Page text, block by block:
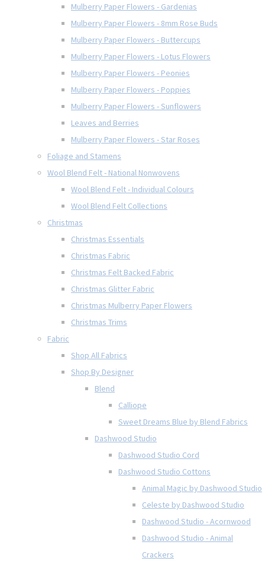
Mulberry Paper Flowers - Gardenias
Mulberry Paper Flowers - 8mm Rose Buds
Mulberry Paper Flowers - Buttercups
Mulberry Paper Flowers - Lotus Flowers
Mulberry Paper Flowers - Peonies
Mulberry Paper Flowers - Poppies
Mulberry Paper Flowers - Sunflowers
Leaves and Berries
Mulberry Paper Flowers - Star Roses
Foliage and Stamens
Wool Blend Felt - National Nonwovens
Wool Blend Felt - Individual Colours
Wool Blend Felt Collections
Christmas
Christmas Essentials
Christmas Fabric
Christmas Felt Backed Fabric
Christmas Glitter Fabric
Christmas Mulberry Paper Flowers
Christmas Trims
Fabric
Shop All Fabrics
Shop By Designer
Blend
Calliope
Sweet Dreams Blue by Blend Fabrics
Dashwood Studio
Dashwood Studio Cord
Dashwood Studio Cottons
Animal Magic by Dashwood Studio
Celeste by Dashwood Studio
Dashwood Studio - Acornwood
Dashwood Studio - Animal
Crackers